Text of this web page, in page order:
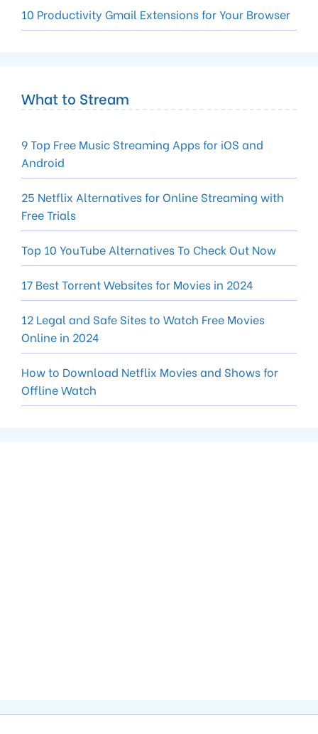
10 Productivity Gmail Extensions for Your Browser
What to Stream
9 Top Free Music Streaming Apps for iOS and
Android
25 Netflix Alternatives for Online Streaming with
Free Trials
Top 10 YouTube Alternatives To Check Out Now
17 Best Torrent Websites for Movies in 2024
12 Legal and Safe Sites to Watch Free Movies
Online in 2024
How to Download Netflix Movies and Shows for
Offline Watch